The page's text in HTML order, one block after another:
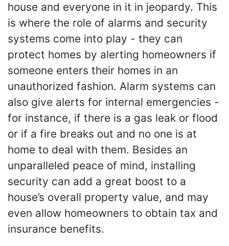
house and everyone in it in jeopardy. This
is where the role of alarms and security
systems come into play - they can
protect homes by alerting homeowners if
someone enters their homes in an
unauthorized fashion. Alarm systems can
also give alerts for internal emergencies -
for instance, if there is a gas leak or flood
or if a fire breaks out and no one is at
home to deal with them. Besides an
unparalleled peace of mind, installing
security can add a great boost to a
house’s overall property value, and may
even allow homeowners to obtain tax and
insurance benefits.